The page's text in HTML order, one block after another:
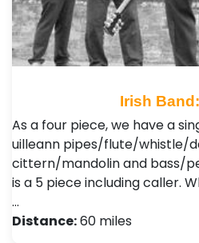
Irish
As a four piece, we have a
uilleann pipes/flute/whistle/
cittern/mandolin and bass/
is a 5 piece including caller.
…
Distance:60 miles